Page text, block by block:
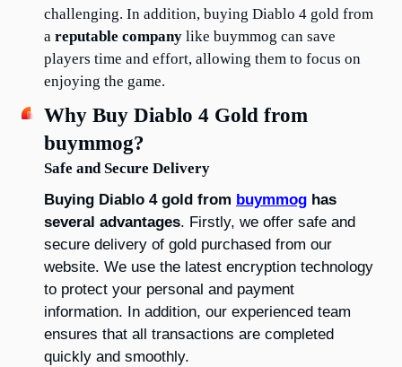
challenging. In addition, buying Diablo 4 gold from
a reputable company like buymmog can save
players time and effort, allowing them to focus on
enjoying the game.
Why Buy Diablo 4 Gold from
buymmog?
Safe and Secure Delivery
Buying Diablo 4 gold from buymmog has
several advantages. Firstly, we offer safe and
secure delivery of gold purchased from our
website. We use the latest encryption technology
to protect your personal and payment
information. In addition, our experienced team
ensures that all transactions are completed
quickly and smoothly.